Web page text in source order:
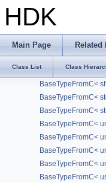
HDK
Main Page Related
Class List Class
BaseTypeFromC<
BaseTypeFromC<
BaseTypeFromC<
BaseTypeFromC<
BaseTypeFromC<
BaseTypeFromC<
BaseTypeFromC<
BaseTypeFromC<
BaseTypeFromC<
BaseTypeFromC<
BaseTypeFromC<
BaseTypeFromC<